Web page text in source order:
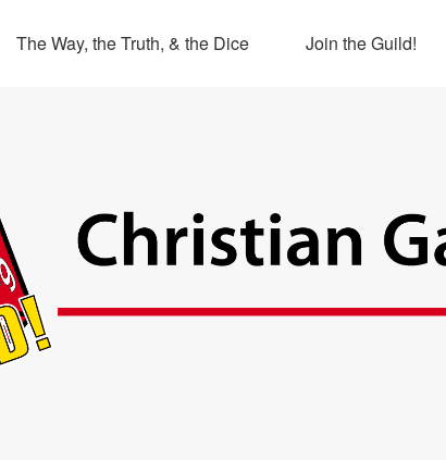
The Way, the Truth, & the Dice Join the Guild!